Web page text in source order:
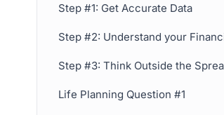
Step #1: Get Accurate Data
Step #2: Understand your
Step #3: Think Outside the
Life Planning Question #1